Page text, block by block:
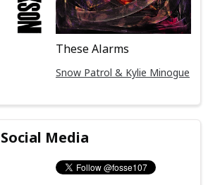
These Alarms
Snow Patrol & Kylie Minogue
Media